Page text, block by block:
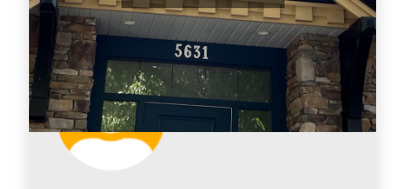
Jason Bradley
2026-06-25 17:04:42